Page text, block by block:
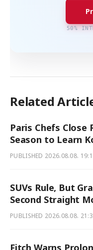
50%
Related
Paris Chefs Close
Season to Learn
PUBLISHED 2026.08.08.
SUVs Rule, But
Second Straight
PUBLISHED 2026.08.08.
Fitch Warns